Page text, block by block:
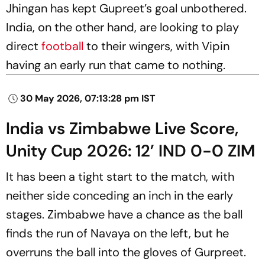
Jhingan has kept Gupreet’s goal unbothered.
India, on the other hand, are looking to play
direct football to their wingers, with Vipin
having an early run that came to nothing.
30 May 2026, 07:13:28 pm IST
India vs Zimbabwe Live Score,
Unity Cup 2026: 12’ IND 0-0 ZIM
It has been a tight start to the match, with
neither side conceding an inch in the early
stages. Zimbabwe have a chance as the ball
finds the run of Navaya on the left, but he
overruns the ball into the gloves of Gurpreet.